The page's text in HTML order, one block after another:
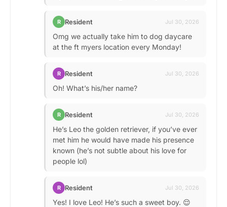
R Resident Jul 30, 2026
Omg we actually take him to dog daycare
at the ft myers location every Monday!
R Resident Jul 30, 2026
Oh! What’s his/her name?
R Resident Jul 30, 2026
He’s Leo the golden retriever, if you’ve ever
met him he would have made his presence
known (he’s not subtle about his love for
people lol)
R Resident Jul 30, 2026
Yes! I love Leo! He’s such a sweet boy. 😌